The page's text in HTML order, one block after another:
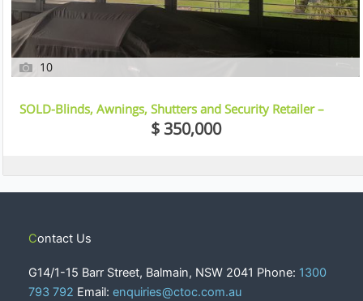
10
SOLD-Blinds, Awnings, Shutters and Security Retailer –
$ 350,000
Contact Us
G14/1-15 Barr Street, Balmain, NSW 2041 Phone: 1300
793 792 Email: enquiries@ctoc.com.au